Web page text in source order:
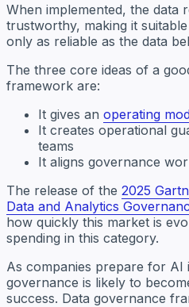
When implemented, the data
trustworthy, making it
only as reliable as the data
The three core ideas of a
framework are:
It gives an operating
It creates operational
teams
It aligns governance
The release of the 2025
Data and Analytics
how quickly this market is
spending in this category.
As companies prepare for AI
governance is likely to
success. Data governance